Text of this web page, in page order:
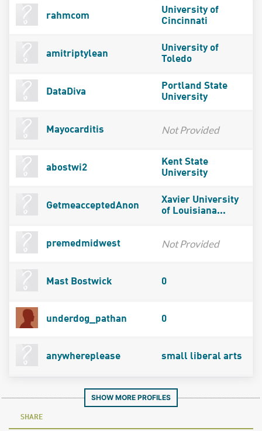
rahmcom
University of
Cincinnati
amitriptylean
University of
Toledo
DataDiva
Portland State
University
Mayocarditis Not Provided
abostwi2
Kent State
University
GetmeacceptedAnon
Xavier University
of Louisiana...
premedmidwest Not Provided
Mast Bostwick 0
underdog_pathan 0
anywhereplease small liberal arts
SHOW MORE PROFILES
SHARE